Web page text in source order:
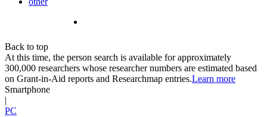
Back to top
At this time, the person search is available for approximately
300,000 researchers whose researcher numbers are estimated based
on Grant-in-Aid reports and Researchmap entries.Learn more
Smartphone
|
PC